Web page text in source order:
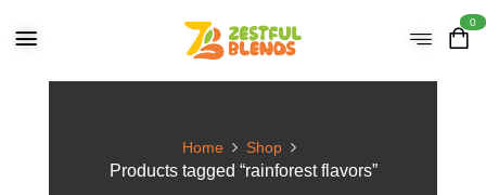
0
Home Shop
Products tagged “rainforest flavors”